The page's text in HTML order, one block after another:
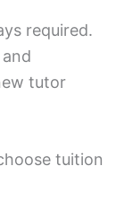
required.
tutor
tuition